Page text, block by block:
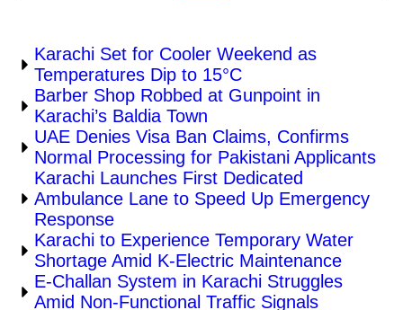
Karachi Set for Cooler Weekend as
Temperatures Dip to 15°C
Barber Shop Robbed at Gunpoint in
Karachi’s Baldia Town
UAE Denies Visa Ban Claims, Confirms
Normal Processing for Pakistani Applicants
Karachi Launches First Dedicated
Ambulance Lane to Speed Up Emergency
Response
Karachi to Experience Temporary Water
Shortage Amid K-Electric Maintenance
E-Challan System in Karachi Struggles
Amid Non-Functional Traffic Signals